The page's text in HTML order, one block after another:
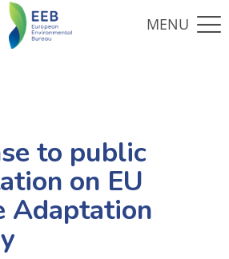
to public
on EU
Adaptation